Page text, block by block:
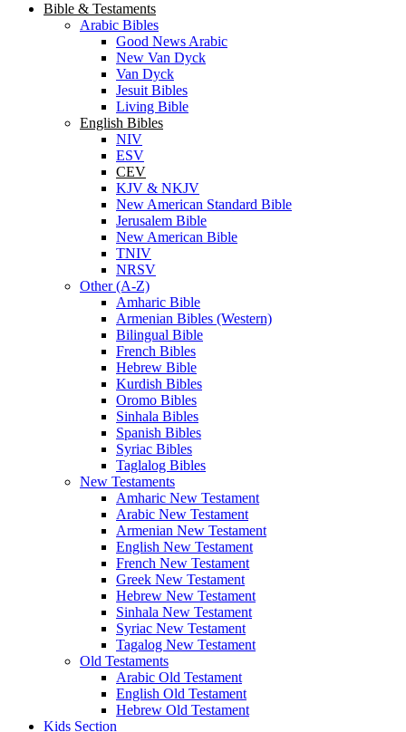
Bible & Testaments
Arabic Bibles
Good News Arabic
New Van Dyck
Van Dyck
Jesuit Bibles
Living Bible
English Bibles
NIV
ESV
CEV
KJV & NKJV
New American Standard Bible
Jerusalem Bible
New American Bible
TNIV
NRSV
Other (A-Z)
Amharic Bible
Armenian Bibles (Western)
Bilingual Bible
French Bibles
Hebrew Bible
Kurdish Bibles
Oromo Bibles
Sinhala Bibles
Spanish Bibles
Syriac Bibles
Taglalog Bibles
New Testaments
Amharic New Testament
Arabic New Testament
Armenian New Testament
English New Testament
French New Testament
Greek New Testament
Hebrew New Testament
Sinhala New Testament
Syriac New Testament
Tagalog New Testament
Old Testaments
Arabic Old Testament
English Old Testament
Hebrew Old Testament
Kids Section